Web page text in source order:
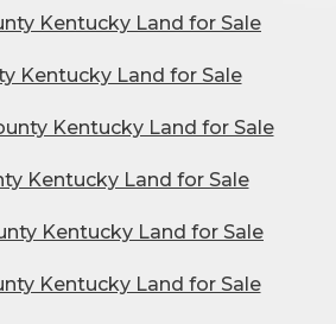
Kentucky Land for Sale
Kentucky Land for Sale
Kentucky Land for Sale
Kentucky Land for Sale
Kentucky Land for Sale
Kentucky Land for Sale